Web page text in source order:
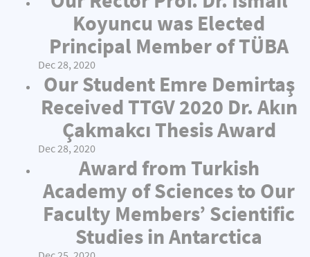
Koyuncu was Elected
Principal Member of TÜBA
Dec 28, 2020
Our Student Emre Demirtaş
Received TTGV 2020 Dr. Akın
Çakmakcı Thesis Award
Dec 28, 2020
Award from Turkish
Academy of Sciences to Our
Faculty Members’ Scientific
Studies in Antarctica